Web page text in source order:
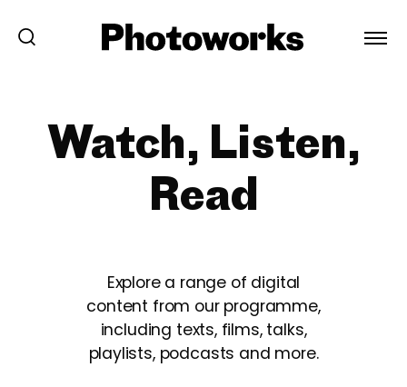
Watch, Listen,
Read
Explore a range of digital
content from our programme,
including texts, films, talks,
playlists, podcasts and more.